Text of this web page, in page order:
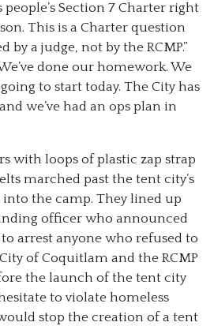
Section 7 Charter right
This is a Charter question
by a judge, not by the RCMP.”
done our homework. We
to start today. The City has
we’ve had an ops plan in
with loops of plastic zap strap
marched past the tent city’s
the camp. They lined up
officer who announced
arrest anyone who refused to
of Coquitlam and the RCMP
the launch of the tent city
to violate homeless
stop the creation of a tent